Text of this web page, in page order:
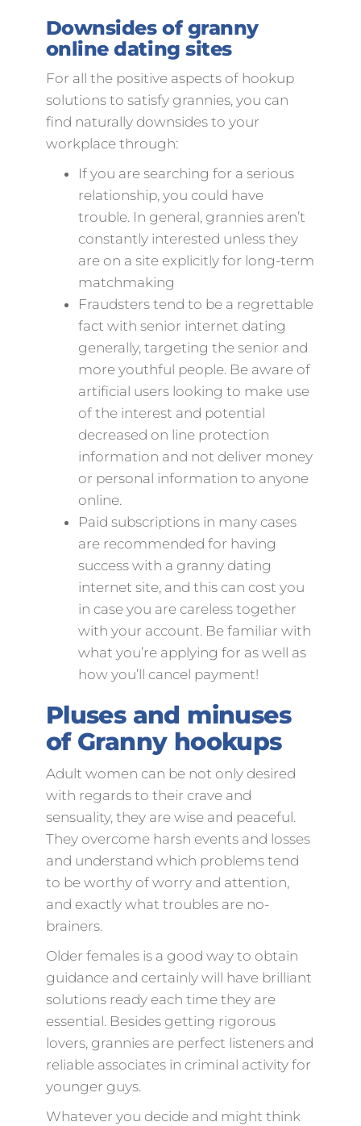
Downsides of granny
online dating sites
For all the positive aspects of hookup
solutions to satisfy grannies, you can
find naturally downsides to your
workplace through:
If you are searching for a serious
relationship, you could have
trouble. In general, grannies aren’t
constantly interested unless they
are on a site explicitly for long-term
matchmaking
Fraudsters tend to be a regrettable
fact with senior internet dating
generally, targeting the senior and
more youthful people. Be aware of
artificial users looking to make use
of the interest and potential
decreased on line protection
information and not deliver money
or personal information to anyone
online.
Paid subscriptions in many cases
are recommended for having
success with a granny dating
internet site, and this can cost you
in case you are careless together
with your account. Be familiar with
what you’re applying for as well as
how you’ll cancel payment!
Pluses and minuses
of Granny hookups
Adult women can be not only desired
with regards to their crave and
sensuality, they are wise and peaceful.
They overcome harsh events and losses
and understand which problems tend
to be worthy of worry and attention,
and exactly what troubles are no-
brainers.
Older females is a good way to obtain
guidance and certainly will have brilliant
solutions ready each time they are
essential. Besides getting rigorous
lovers, grannies are perfect listeners and
reliable associates in criminal activity for
younger guys.
Whatever you decide and might think